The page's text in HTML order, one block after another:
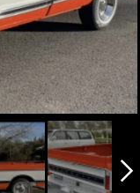
arrow_forward_ios